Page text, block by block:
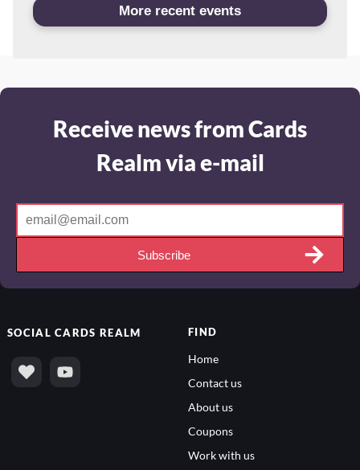
More recent events
Receive news from Cards
Realm via e-mail
Subscribe
SOCIALCARDS REALM FIND
Home
Contact us
About us
Coupons
Work with us